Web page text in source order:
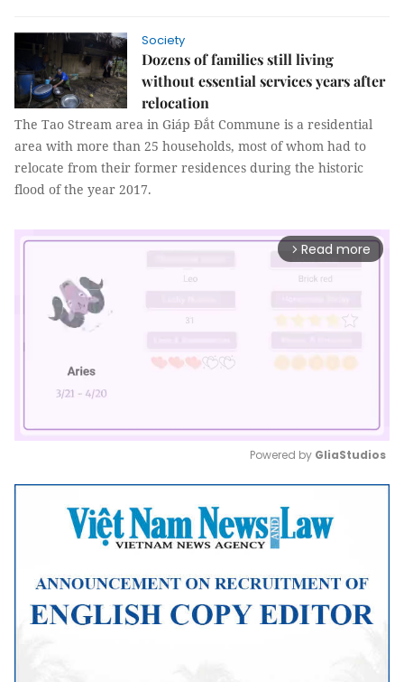
Society
Dozens of families still living
without essential services years after
relocation
The Tao Stream area in Giáp Đắt Commune is a residential
area with more than 25 households, most of whom had to
relocate from their former residences during the historic
flood of the year 2017.
arrow_forward_ios Read more
Mute
Powered by GliaStudios